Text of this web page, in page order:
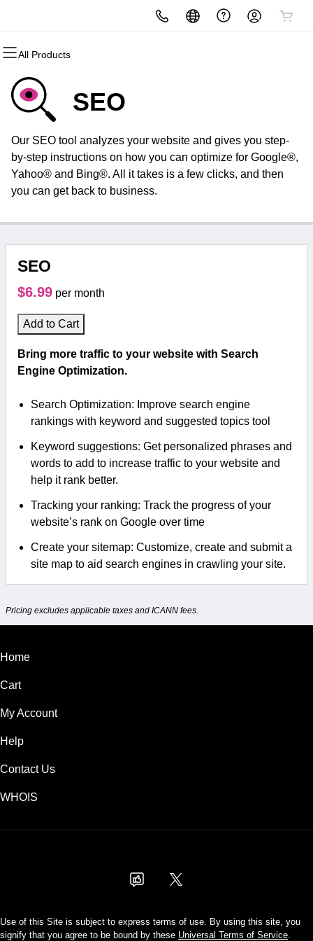
All Products
Domains
Domain Registration
Bulk Registration
Domain Transfer
Websites
Website Builder
WordPress
Hosting
cPanel
WordPress
Web Hosting Plus
Security
Website Security
SSL
Managed SSL Service
Marketing
Email Marketing
SEO
Email
Microsoft 365
Professional Email
SEO
Our SEO tool analyzes your website and gives you step-
by-step instructions on how you can optimize for Google®,
Yahoo® and Bing®. All it takes is a few clicks, and then
you can get back to business.
SEO
$6.99 per month
Add to Cart
Bring more traffic to your website with Search
Engine Optimization.
Search Optimization: Improve search engine
rankings with keyword and suggested topics tool
Keyword suggestions: Get personalized phrases and
words to add to increase traffic to your website and
help it rank better.
Tracking your ranking: Track the progress of your
website’s rank on Google over time
Create your sitemap: Customize, create and submit a
site map to aid search engines in crawling your site.
Pricing excludes applicable taxes and ICANN fees.
Home
Cart
My Account
Help
Contact Us
WHOIS
Use of this Site is subject to express terms of use. By using this site, you
signify that you agree to be bound by these Universal Terms of Service.